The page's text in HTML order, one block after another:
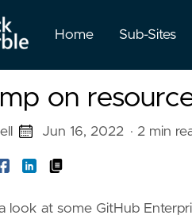
Home Sub-Sites
on
Jun 16, 2022 · 2 min
look at some GitHub